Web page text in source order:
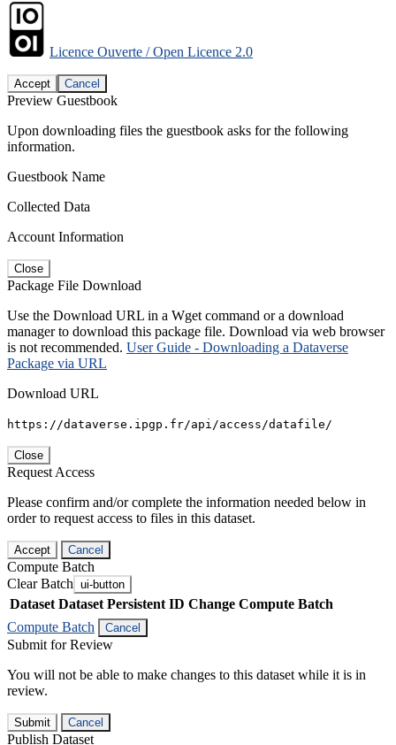
Licence Ouverte / Open Licence 2.0
Accept Cancel
Preview Guestbook
Upon downloading files the guestbook asks for the following
information.
Guestbook Name
Collected Data
Account Information
Close
Package File Download
Use the Download URL in a Wget command or a download
manager to download this package file. Download via web browser
is not recommended. User Guide - Downloading a Dataverse
Package via URL
Download URL
https://dataverse.ipgp.fr/api/access/datafile/
Close
Request Access
Please confirm and/or complete the information needed below in
order to request access to files in this dataset.
Accept Cancel
Compute Batch
Clear Batch ui-button
Dataset Dataset Persistent ID Change Compute Batch
Compute Batch
Cancel
Submit for Review
You will not be able to make changes to this dataset while it is in
review.
Submit Cancel
Publish Dataset